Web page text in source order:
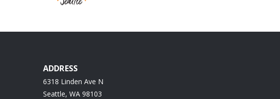
ADDRESS
6318 Linden Ave N
Seattle, WA 98103